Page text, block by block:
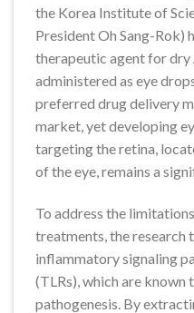
the Korea Institute of
President Oh Sang-Rok)
therapeutic agent for
administered as eye
preferred drug delivery
market, yet developing
targeting the retina,
of the eye, remains a
To address the
treatments, the research
inflammatory signaling
(TLRs), which are
pathogenesis. By